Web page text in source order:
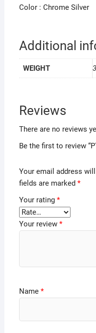
Color : Chrome Silver
Additional
WEIGHT
Reviews
There are no reviews
Be the first to review
Your email address
fields are marked *
Your rating *
Your review *
Name *